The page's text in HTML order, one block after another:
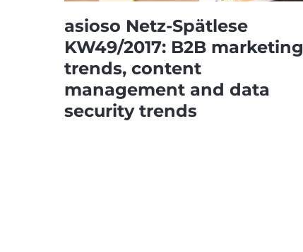
asioso Netz-Spätlese
KW49/2017: B2B marketing
trends, content
management and data
security trends